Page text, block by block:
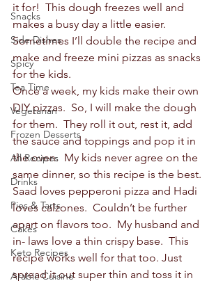
Snacks
Side Dishes
Spicy
Tea Time
Vegetarian
Frozen Desserts
All Recipes
Drinks
Pies & Tarts
Cakes
Keto Recipes
Arabic Cuisine
it for!  This dough freezes well and
makes a busy day a little easier.
Sometimes I’ll double the recipe and
make and freeze mini pizzas as snacks
for the kids.
Once a week, my kids make their own
DIY pizzas.  So, I will make the dough
for them.  They roll it out, rest it, add
the sauce and toppings and pop it in
the oven.  My kids never agree on the
same dinner, so this recipe is the best.
Saad loves pepperoni pizza and Hadi
loves calzones.  Couldn’t be further
apart on flavors too.  My husband and
in- laws love a thin crispy base.  This
recipe works well for that too. Just
spread it out super thin and toss it in